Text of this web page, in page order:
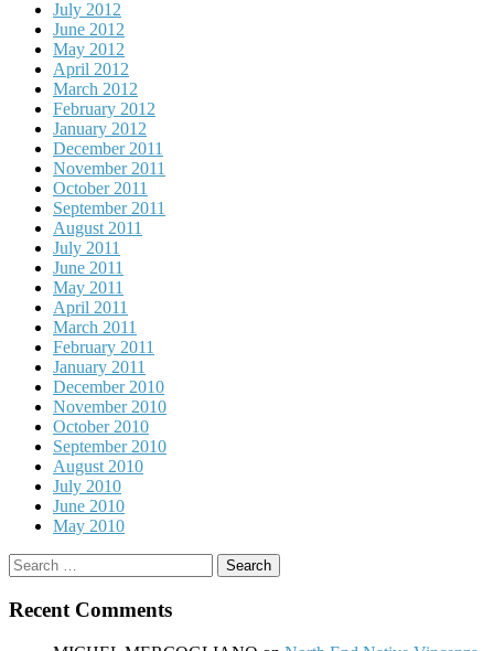
July 2012
June 2012
May 2012
April 2012
March 2012
February 2012
January 2012
December 2011
November 2011
October 2011
September 2011
August 2011
July 2011
June 2011
May 2011
April 2011
March 2011
February 2011
January 2011
December 2010
November 2010
October 2010
September 2010
August 2010
July 2010
June 2010
May 2010
Search
for:
Recent Comments